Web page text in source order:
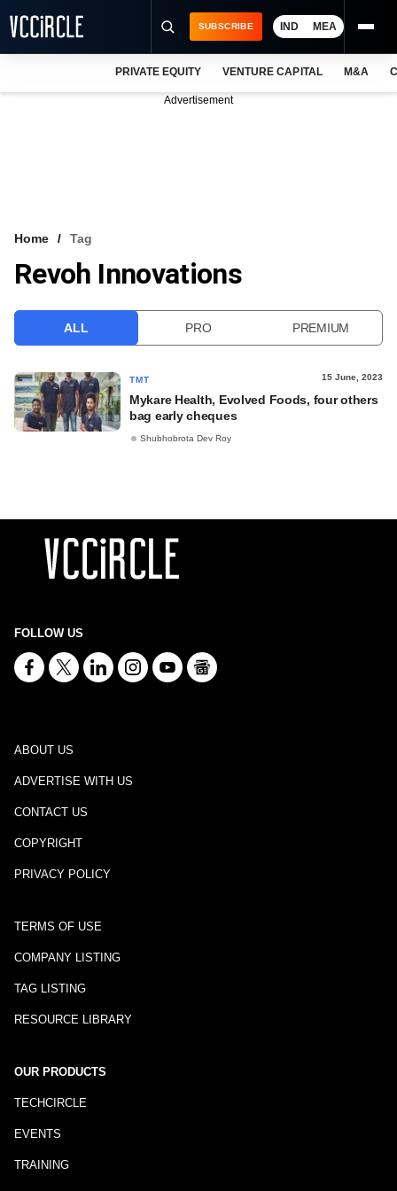
VCC INTELLIGENCE
SUBSCRIBE IND MEA
PRIVATE EQUITY VENTURE CAPITAL M&A
Advertisement
Home Tag
Revoh Innovations
ALL PRO PREMIUM
TMT 15 June, 2023
Mykare Health, Evolved Foods, four others
bag early cheques
Shubhobrota Dev Roy
FOLLOW US
ABOUT US
ADVERTISE WITH US
CONTACT US
COPYRIGHT
PRIVACY POLICY
TERMS OF USE
COMPANY LISTING
TAG LISTING
RESOURCE LIBRARY
OUR PRODUCTS
TECHCIRCLE
EVENTS
TRAINING